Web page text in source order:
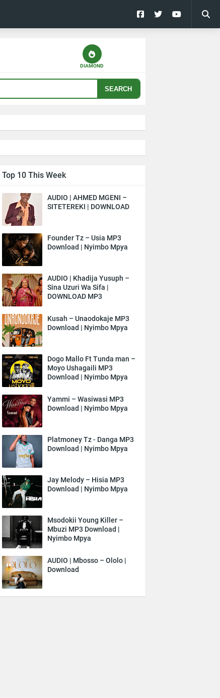
DIAMOND
SEARCH
Top 10 This Week
AUDIO | AHMED MGENI –
SITETEREKI | DOWNLOAD
Founder Tz – Usia MP3
Download | Nyimbo Mpya
AUDIO | Khadija Yusuph –
Sina Uzuri Wa Sifa |
DOWNLOAD MP3
Kusah – Unaodokaje MP3
Download | Nyimbo Mpya
Dogo Mallo Ft Tunda man –
Moyo Ushagaili MP3
Download | Nyimbo Mpya
Yammi – Wasiwasi MP3
Download | Nyimbo Mpya
Platmoney Tz - Danga MP3
Download | Nyimbo Mpya
Jay Melody – Hisia MP3
Download | Nyimbo Mpya
Msodokii Young Killer –
Mbuzi MP3 Download |
Nyimbo Mpya
AUDIO | Mbosso – Ololo |
Download